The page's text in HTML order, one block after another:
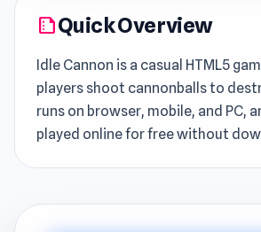
summarizeQuick Overview
Idle Cannon is a casual HTML5
players shoot cannonballs to
runs on browser, mobile, and PC,
played online for free without